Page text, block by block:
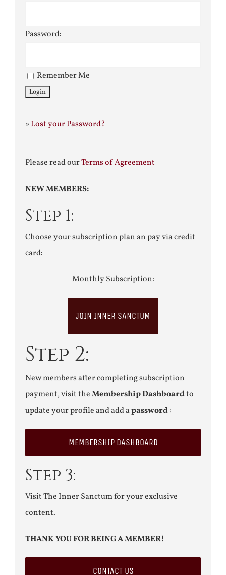
Password:
Remember Me
»Lost your Password?
Please read ourTerms of Agreement
NEW MEMBERS:
Step 1:
Choose your subscription plan an pay via credit
card:
Monthly Subscription:
JOIN INNER SANCTUM
Step 2:
New members after completing subscription
payment, visit theMembership Dashboardto
update your profile and add apassword:
MEMBERSHIP DASHBOARD
Step 3:
Visit The Inner Sanctum for your exclusive
content.
THANK YOU FOR BEING A MEMBER!
CONTACT US